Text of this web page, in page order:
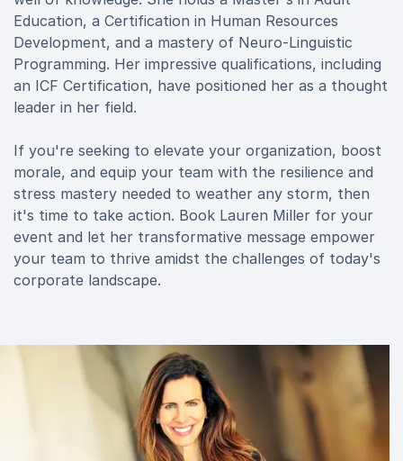
Education, a Certification in Human Resources
Development, and a mastery of Neuro-Linguistic
Programming. Her impressive qualifications, including
an ICF Certification, have positioned her as a thought
leader in her field.
If you're seeking to elevate your organization, boost
morale, and equip your team with the resilience and
stress mastery needed to weather any storm, then
it's time to take action. Book Lauren Miller for your
event and let her transformative message empower
your team to thrive amidst the challenges of today's
corporate landscape.